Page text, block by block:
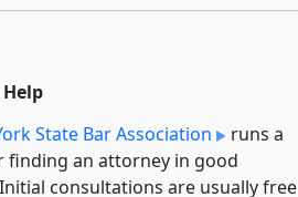
State Bar Association
runs a
finding an attorney in good
consultations are usually free